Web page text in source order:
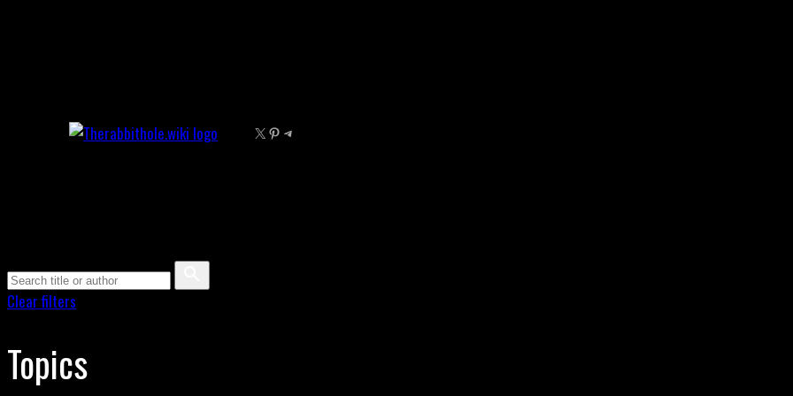
X Pinterest Telegram
Clear filters
Topics